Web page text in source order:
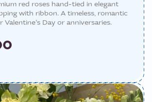
red roses hand-tied in elegant
with ribbon. A timeless, romantic
Day or anniversaries.